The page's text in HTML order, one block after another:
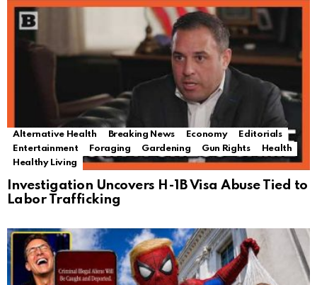
Alternative Health Breaking News Economy
Editorials
Entertainment
Foraging Gardening Gun Rights
Health
Healthy Living
Investigation Uncovers H-1B Visa Abuse Tied to
Labor Trafficking